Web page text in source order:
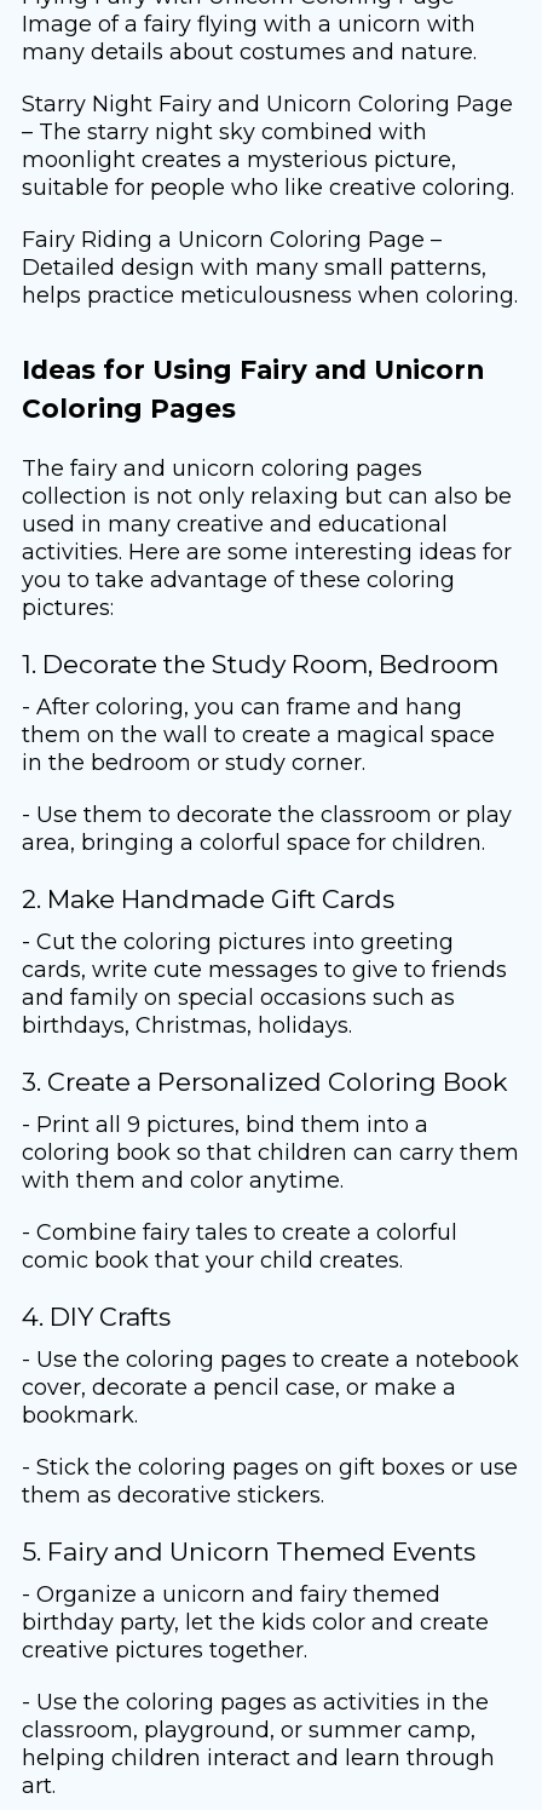
Image of a fairy flying with a unicorn with
many details about costumes and nature.
Starry Night Fairy and Unicorn Coloring Page
– The starry night sky combined with
moonlight creates a mysterious picture,
suitable for people who like creative coloring.
Fairy Riding a Unicorn Coloring Page –
Detailed design with many small patterns,
helps practice meticulousness when coloring.
Ideas for Using Fairy and Unicorn
Coloring Pages
The fairy and unicorn coloring pages
collection is not only relaxing but can also be
used in many creative and educational
activities. Here are some interesting ideas for
you to take advantage of these coloring
pictures:
1. Decorate the Study Room, Bedroom
- After coloring, you can frame and hang
them on the wall to create a magical space
in the bedroom or study corner.
- Use them to decorate the classroom or play
area, bringing a colorful space for children.
2. Make Handmade Gift Cards
- Cut the coloring pictures into greeting
cards, write cute messages to give to friends
and family on special occasions such as
birthdays, Christmas, holidays.
3. Create a Personalized Coloring Book
- Print all 9 pictures, bind them into a
coloring book so that children can carry them
with them and color anytime.
- Combine fairy tales to create a colorful
comic book that your child creates.
4. DIY Crafts
- Use the coloring pages to create a notebook
cover, decorate a pencil case, or make a
bookmark.
- Stick the coloring pages on gift boxes or use
them as decorative stickers.
5. Fairy and Unicorn Themed Events
- Organize a unicorn and fairy themed
birthday party, let the kids color and create
creative pictures together.
- Use the coloring pages as activities in the
classroom, playground, or summer camp,
helping children interact and learn through
art.